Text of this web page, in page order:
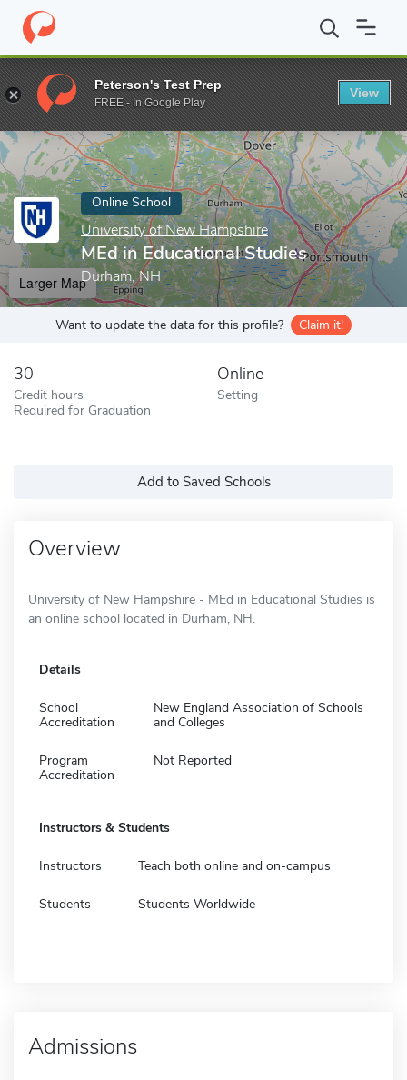
Home Online Schools University of New Hampshire MEd in
Enter a keyword
Online School
University of New Hampshire
MEd in Educational Studies
Durham, NH
Larger Map
Want to update the data for this profile? Claim it!
30
Credit hours
Required for Graduation
Online
Setting
Add to Saved Schools
Overview
University of New Hampshire - MEd in Educational Studies is
an online school located in Durham, NH.
Details
School
Accreditation
New England Association of Schools
and Colleges
Program
Accreditation
Not Reported
Instructors & Students
Instructors Teach both online and on-campus
Students Students Worldwide
Admissions
Peterson's Test Prep
FREE - In Google Play
View